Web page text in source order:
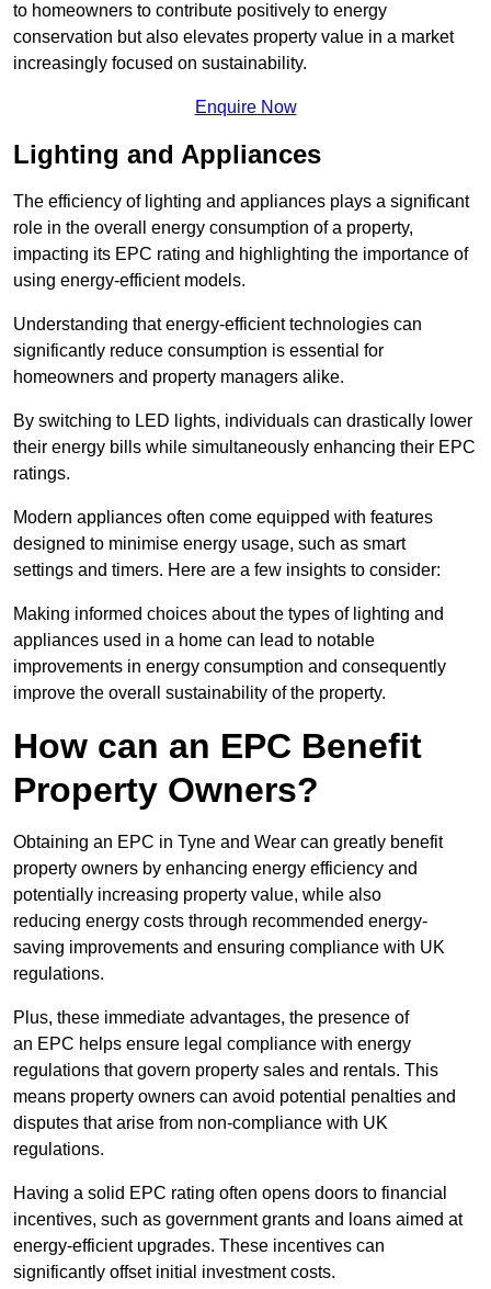
to homeowners to contribute positively to energy
conservation but also elevates property value in a market
increasingly focused on sustainability.
Enquire Now
Lighting and Appliances
The efficiency of lighting and appliances plays a significant
role in the overall energy consumption of a property,
impacting its EPC rating and highlighting the importance of
using energy-efficient models.
Understanding that energy-efficient technologies can
significantly reduce consumption is essential for
homeowners and property managers alike.
By switching to LED lights, individuals can drastically lower
their energy bills while simultaneously enhancing their EPC
ratings.
Modern appliances often come equipped with features
designed to minimise energy usage, such as smart
settings and timers. Here are a few insights to consider:
Making informed choices about the types of lighting and
appliances used in a home can lead to notable
improvements in energy consumption and consequently
improve the overall sustainability of the property.
How can an EPC Benefit
Property Owners?
Obtaining an EPC in Tyne and Wear can greatly benefit
property owners by enhancing energy efficiency and
potentially increasing property value, while also
reducing energy costs through recommended energy-
saving improvements and ensuring compliance with UK
regulations.
Plus, these immediate advantages, the presence of
an EPC helps ensure legal compliance with energy
regulations that govern property sales and rentals. This
means property owners can avoid potential penalties and
disputes that arise from non-compliance with UK
regulations.
Having a solid EPC rating often opens doors to financial
incentives, such as government grants and loans aimed at
energy-efficient upgrades. These incentives can
significantly offset initial investment costs.